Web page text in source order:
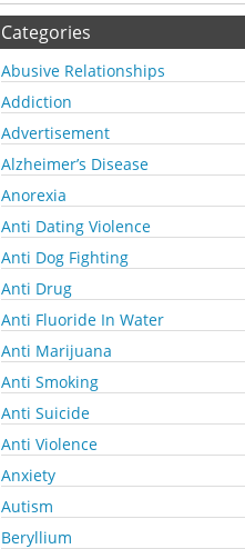
Categories
Abusive Relationships
Addiction
Advertisement
Alzheimer’s Disease
Anorexia
Anti Dating Violence
Anti Dog Fighting
Anti Drug
Anti Fluoride In Water
Anti Marijuana
Anti Smoking
Anti Suicide
Anti Violence
Anxiety
Autism
Beryllium